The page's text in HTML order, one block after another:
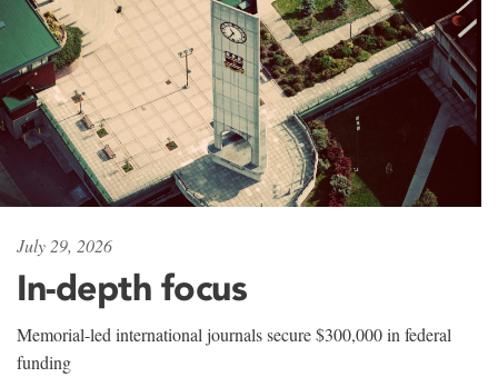
July 29, 2026
In-depth focus
Memorial-led international journals secure $300,000 in federal
funding